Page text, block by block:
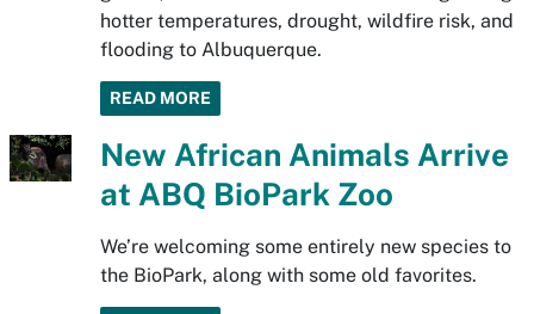
hotter temperatures, drought, wildfire risk, and
flooding to Albuquerque.
READ MORE
New African Animals Arrive
at ABQ BioPark Zoo
We’re welcoming some entirely new species to
the BioPark, along with some old favorites.